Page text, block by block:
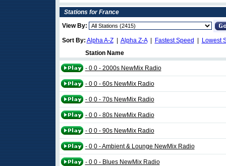
Stations for France
View By:
Sort By: Alpha A-Z| Alpha Z-A| Fastest Speed
Lowest
Station Name
- 0 0 - 2000s NewMix Radio
- 0 0 - 60s NewMix Radio
- 0 0 - 70s NewMix Radio
- 0 0 - 80s NewMix Radio
- 0 0 - 90s NewMix Radio
- 0 0 - Ambient & Lounge NewMix Radio
- 0 0 - Blues NewMix Radio